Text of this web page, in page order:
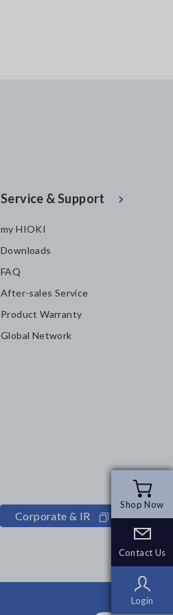
Shop Now
Contact Us
Login
Shop Now
Contact Us
Login
Service & Support
my HIOKI
Downloads
FAQ
After-sales Service
Product Warranty
Global Network
Corporate & IR